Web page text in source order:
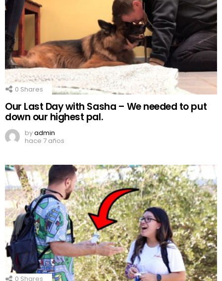
0 Shares
Our Last Day with Sasha – We needed to put
down our highest pal.
byadmin
hace 7 años
0 Shares